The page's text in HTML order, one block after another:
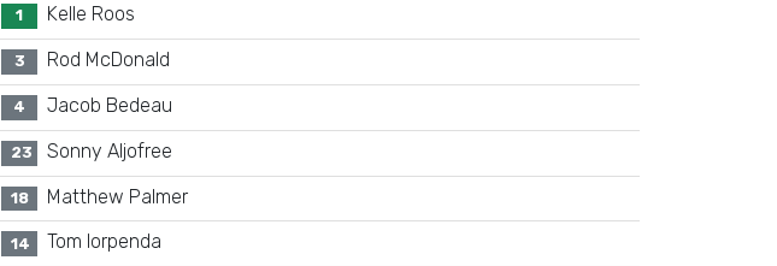
1 Kelle Roos
3 Rod McDonald
4 Jacob Bedeau
23 Sonny Aljofree
18 Matthew Palmer
14 Tom Iorpenda